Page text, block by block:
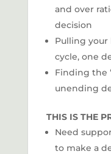
and over
decision
Pulling
cycle, one
Finding the
unending
THIS IS THE
Need
to make a